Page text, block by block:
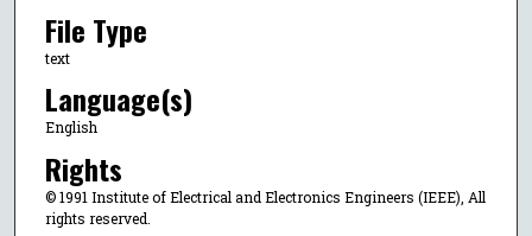
File Type
text
Language(s)
English
Rights
© 1991 Institute of Electrical and Electronics Engineers (IEEE), All
rights reserved.